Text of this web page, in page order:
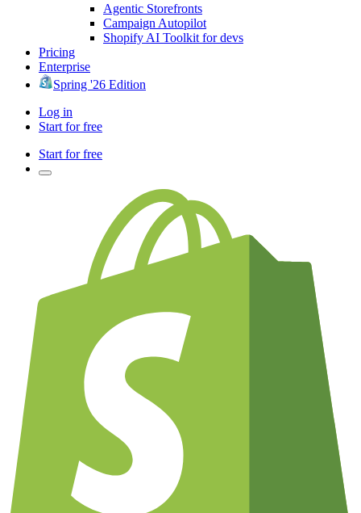
Agentic Storefronts
Campaign Autopilot
Shopify AI Toolkit for devs
Pricing
Enterprise
Spring '26 Edition
Log in
Start for free
Start for free